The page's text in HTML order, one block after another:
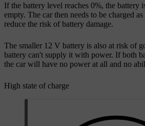
If the battery level reaches 0%, the battery
empty. The car then needs to be charged
reduce the risk of battery damage.
The smaller 12 V battery is also at risk of
battery can't supply it with power. If both
the car will have no power at all and no
High state of charge